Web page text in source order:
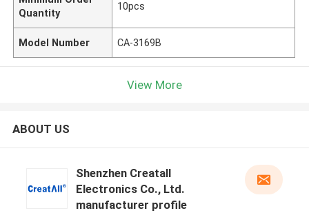
Quantity
10pcs
Model Number CA-3169B
View More
ABOUT US
Shenzhen Creatall
Electronics Co., Ltd.
manufacturer profile